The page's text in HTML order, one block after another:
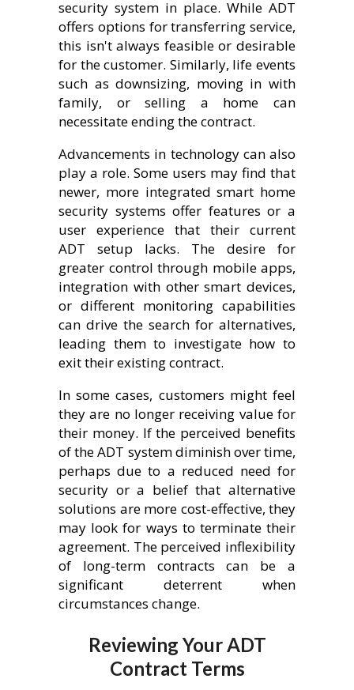
security system in place. While ADT
offers options for transferring service,
this isn't always feasible or desirable
for the customer. Similarly, life events
such as downsizing, moving in with
family, or selling a home can
necessitate ending the contract.
Advancements in technology can also
play a role. Some users may find that
newer, more integrated smart home
security systems offer features or a
user experience that their current
ADT setup lacks. The desire for
greater control through mobile apps,
integration with other smart devices,
or different monitoring capabilities
can drive the search for alternatives,
leading them to investigate how to
exit their existing contract.
In some cases, customers might feel
they are no longer receiving value for
their money. If the perceived benefits
of the ADT system diminish over time,
perhaps due to a reduced need for
security or a belief that alternative
solutions are more cost-effective, they
may look for ways to terminate their
agreement. The perceived inflexibility
of long-term contracts can be a
significant deterrent when
circumstances change.
Reviewing Your ADT
Contract Terms